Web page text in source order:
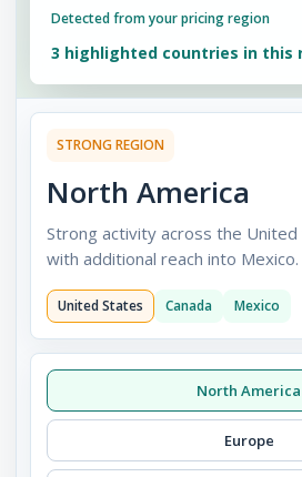
Detected from your pricing region
3 highlighted countries in this
STRONGREGION
North America
Strong activity across the United
with additional reach into Mexico.
United States Canada Mexico
North America
Europe